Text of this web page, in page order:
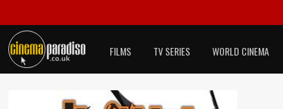
FILMS TV SERIES WORLD CINEMA